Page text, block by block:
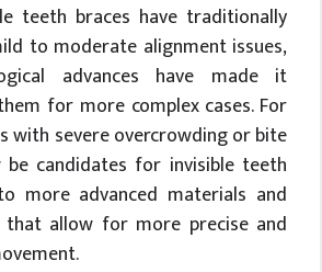
teeth braces have traditionally
to moderate alignment issues,
advances have made it
for more complex cases. For
with severe overcrowding or bite
be candidates for invisible teeth
more advanced materials and
that allow for more precise and